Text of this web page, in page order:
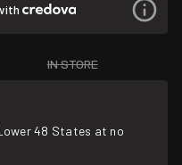
IN STORE
48 States at no